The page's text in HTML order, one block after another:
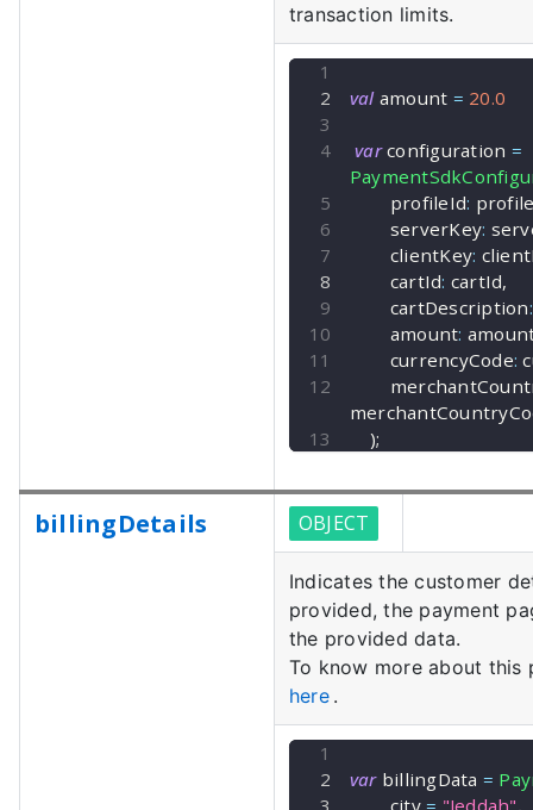
transaction limits.
val amount = 20.0
var configuration =
        profileId
:
        serverKey
:
        clientKey
:
        cartId
: cartId,
        cartDescription
:
        amount
:
        currencyCode
:
);
billingDetails OBJECT
Indicates the customer
provided, the payment
the provided data.
To know more about this
here .
var billingData =